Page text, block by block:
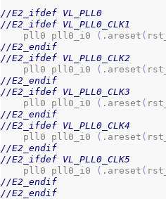
//E2_ifdef VL_PLL0
//E2_ifdef VL_PLL0_CLK1
    pll0 pll0_i0
( .areset (
//E2_endif
//E2_ifdef VL_PLL0_CLK2
    pll0 pll0_i0
( .areset (
//E2_endif
//E2_ifdef VL_PLL0_CLK3
    pll0 pll0_i0
( .areset (
//E2_endif
//E2_ifdef VL_PLL0_CLK4
    pll0 pll0_i0
( .areset (
//E2_endif
//E2_ifdef VL_PLL0_CLK5
    pll0 pll0_i0
( .areset (
//E2_endif
//E2_endif